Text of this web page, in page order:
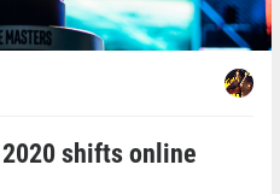
shifts online